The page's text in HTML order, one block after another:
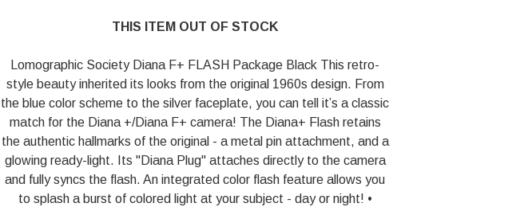
THIS ITEM OUT OF STOCK
Lomographic Society Diana F+ FLASH Package Black This retro-
style beauty inherited its looks from the original 1960s design. From
the blue color scheme to the silver faceplate, you can tell it’s a classic
match for the Diana +/Diana F+ camera! The Diana+ Flash retains
the authentic hallmarks of the original - a metal pin attachment, and a
glowing ready-light. Its "Diana Plug" attaches directly to the camera
and fully syncs the flash. An integrated color flash feature allows you
to splash a burst of colored light at your subject - day or night! •